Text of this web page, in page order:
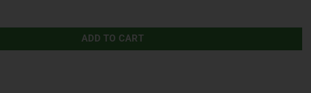
ADD TO CART